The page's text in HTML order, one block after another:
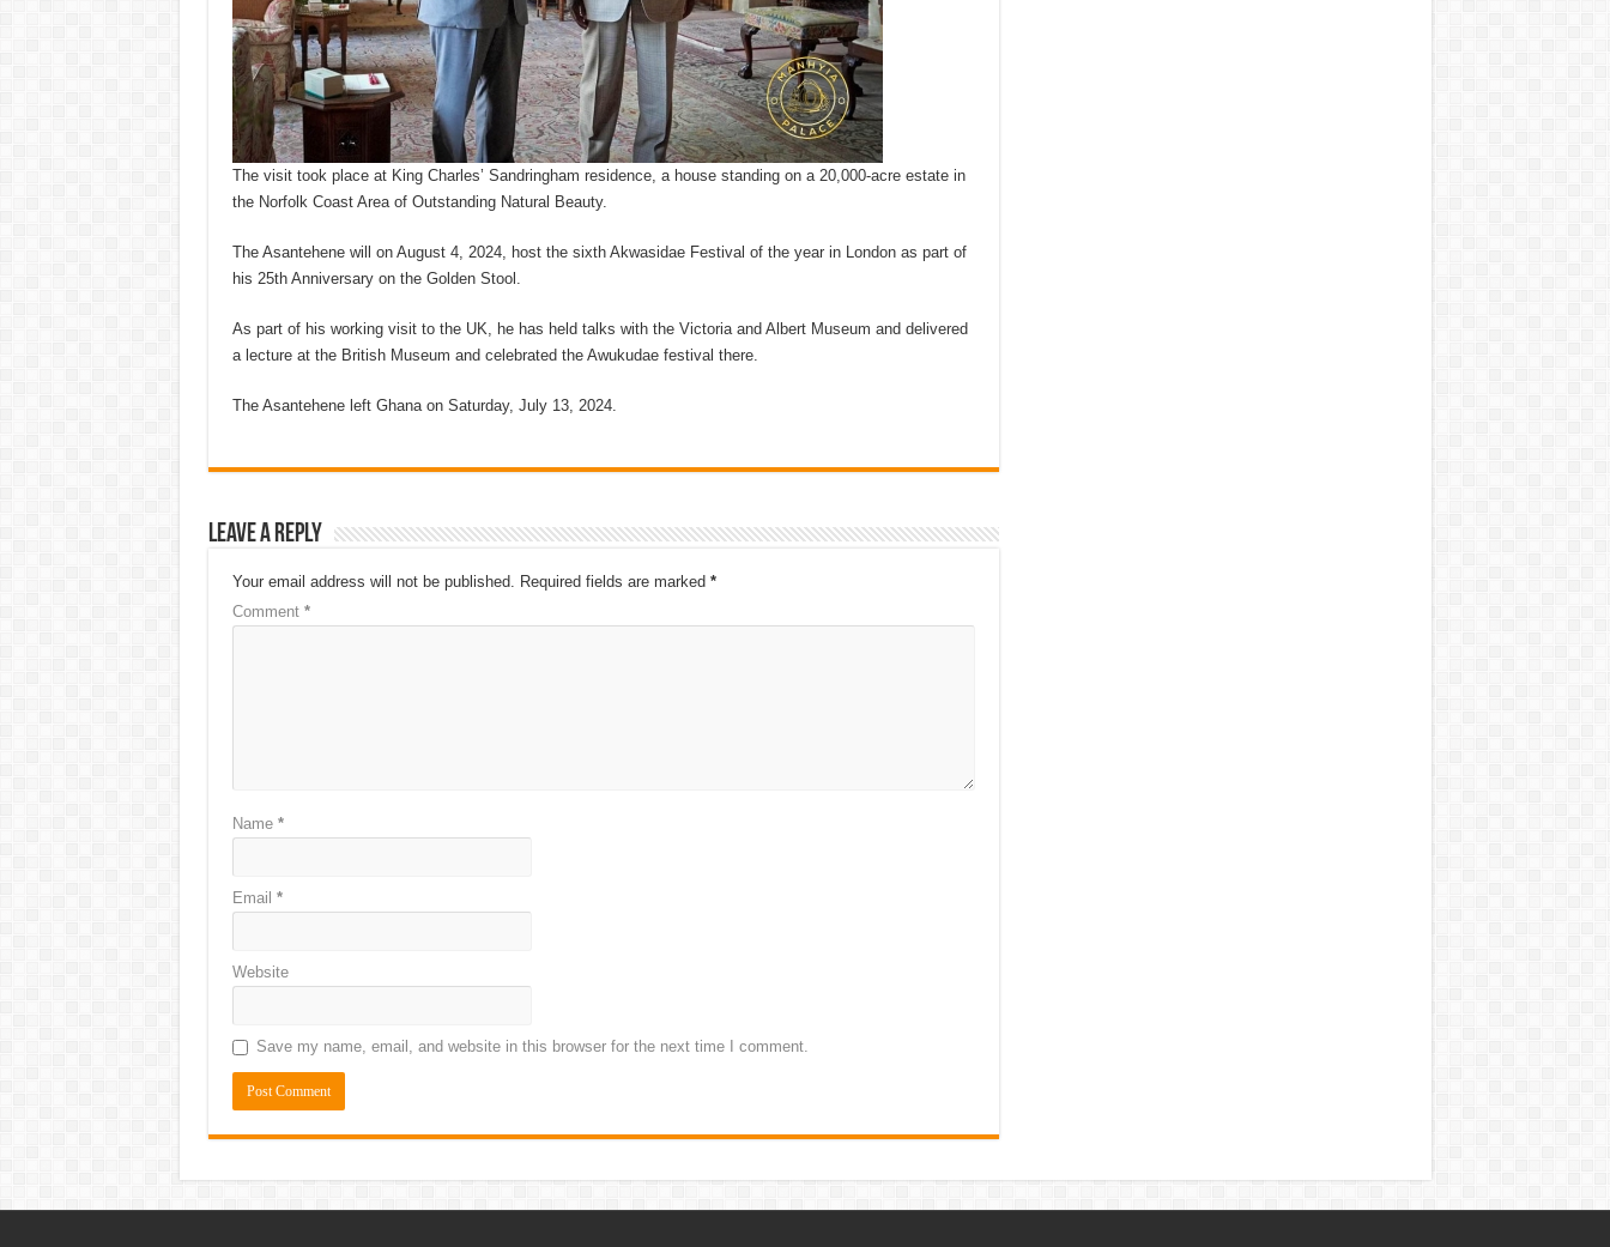
The visit took place at King Charles’ Sandringham residence, a house standing on a 20,000-acre estate in
the Norfolk Coast Area of Outstanding Natural Beauty.
The Asantehene will on August 4, 2024, host the sixth Akwasidae Festival of the year in London as part of
his 25th Anniversary on the Golden Stool.
As part of his working visit to the UK, he has held talks with the Victoria and Albert Museum and delivered
a lecture at the British Museum and celebrated the Awukudae festival there.
The Asantehene left Ghana on Saturday, July 13, 2024.
Leave a Reply
Your email address will not be published. Required fields are marked *
Comment *
Name *
Email *
Website
Save my name, email, and website in this browser for the next time I comment.